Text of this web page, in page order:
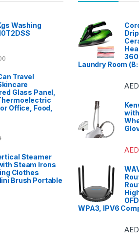
Washing
Travel
Glass Panel,
Office, Food,
Steamer
Steam Irons
Clothes
Brush Portable
Laundry Room
AED
AED
WPA3, IPV6
AED